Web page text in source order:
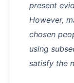
present
However,
chosen
using
satisfy the